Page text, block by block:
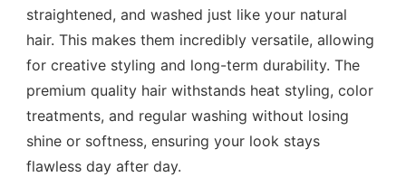
straightened, and washed just like your natural
hair. This makes them incredibly versatile, allowing
for creative styling and long-term durability. The
premium quality hair withstands heat styling, color
treatments, and regular washing without losing
shine or softness, ensuring your look stays
flawless day after day.